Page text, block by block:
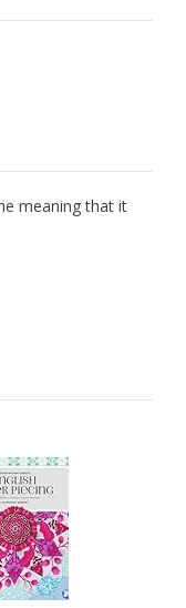
meaning that it